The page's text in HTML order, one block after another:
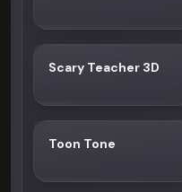
Scary Teacher 3D
Toon Tone